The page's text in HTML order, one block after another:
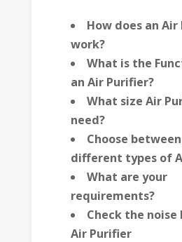
How does an
work?
What is the
an Air Purifier?
What size Air
need?
Choose
different types of
What are your
requirements?
Check the
Air Purifier